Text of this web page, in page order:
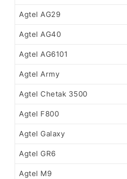
Agtel AG29
Agtel AG40
Agtel AG6101
Agtel Army
Agtel Chetak 3500
Agtel F800
Agtel Galaxy
Agtel GR6
Agtel M9